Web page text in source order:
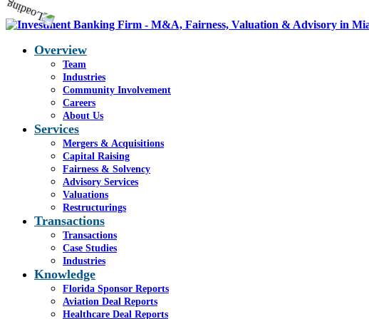
Overview
Team
Industries
Community Involvement
Careers
About Us
Services
Mergers & Acquisitions
Capital Raising
Fairness & Solvency
Advisory Services
Valuations
Restructurings
Transactions
Transactions
Case Studies
Industries
Knowledge
Florida Sponsor Reports
Aviation Deal Reports
Healthcare Deal Reports